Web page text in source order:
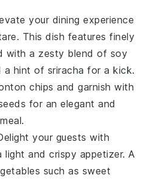
your dining experience
. This dish features finely
with a zesty blend of soy
a hint of sriracha for a kick.
chips and garnish with
for an elegant and
your guests with
light and crispy appetizer. A
such as sweet